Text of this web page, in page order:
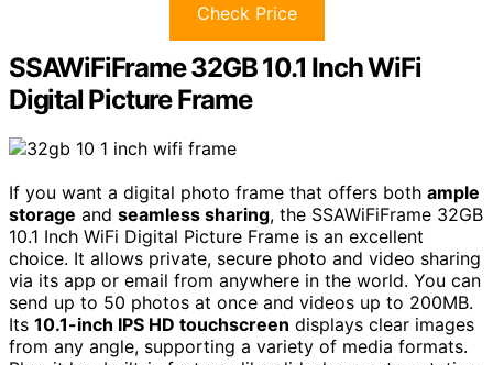
Check Price
SSAWiFiFrame 32GB 10.1 Inch WiFi
Digital Picture Frame
If you want a digital photo frame that offers both ample
storage and seamless sharing, the SSAWiFiFrame 32GB
10.1 Inch WiFi Digital Picture Frame is an excellent
choice. It allows private, secure photo and video sharing
via its app or email from anywhere in the world. You can
send up to 50 photos at once and videos up to 200MB.
Its 10.1-inch IPS HD touchscreen displays clear images
from any angle, supporting a variety of media formats.